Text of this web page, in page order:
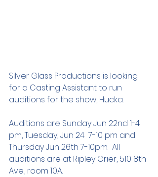
Silver Glass Productions is looking
for a Casting Assistant to run
auditions for the show, Hucka.
Auditions are Sunday Jun 22nd 1-4
pm, Tuesday, Jun 24  7-10 pm and
Thursday Jun 26th 7-10pm.  All
auditions are at Ripley Grier, 510 8th
Ave., room 10A.